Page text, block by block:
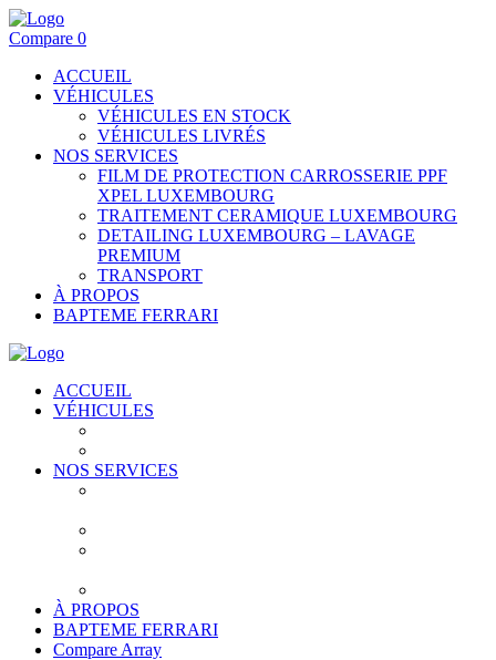
Compare 0
ACCUEIL
VÉHICULES
VÉHICULES EN STOCK
VÉHICULES LIVRÉS
NOS SERVICES
FILM DE PROTECTION CARROSSERIE PPF
XPEL LUXEMBOURG
TRAITEMENT CERAMIQUE LUXEMBOURG
DETAILING LUXEMBOURG – LAVAGE
PREMIUM
TRANSPORT
À PROPOS
BAPTEME FERRARI
ACCUEIL
VÉHICULES
NOS SERVICES
À PROPOS
BAPTEME FERRARI
Compare Array